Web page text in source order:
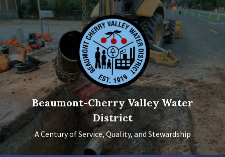
Skip
to
content
Skip
to
main
navigation
Skip
to
footer
Beaumont-Cherry Valley Water
District
A Century of Service, Quality, and Stewardship